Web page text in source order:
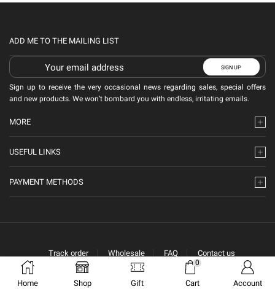
ADD ME TO THE MAILING LIST
Sign up to receive the very occasional news regarding sales, special offers
and new products. We won’t bombard you with endless, irritating emails.
MORE
USEFUL LINKS
PAYMENT METHODS
Track order Wholesale FAQ Contact us
Home Shop Gift
0
Cart Account